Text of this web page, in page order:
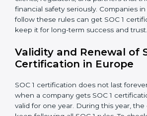
• Confidentiality:
All private financial
data must always stay safe.
Audit Trail:
Every financial record
must be stored properly so it can be
Documents Needed for SOC 1
Information Security and Financial
Risk Assessment Reports
Data Privacy and Confidentiality